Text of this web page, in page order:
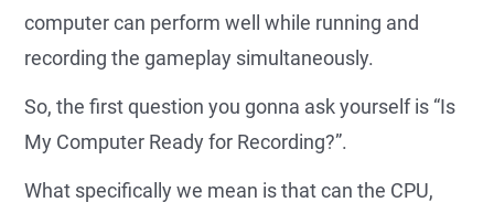
computer can perform well while running and
recording the gameplay simultaneously.
So, the first question you gonna ask yourself is “Is
My Computer Ready for Recording?”.
What specifically we mean is that can the CPU,